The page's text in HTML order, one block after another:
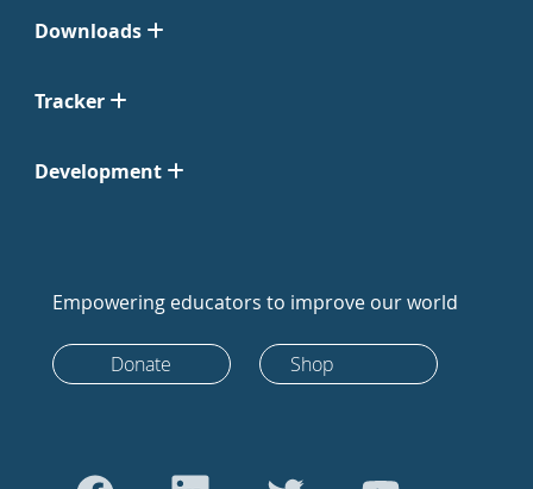
Downloads
Tracker
Development
Empowering educators to improve our world
Donate Shop